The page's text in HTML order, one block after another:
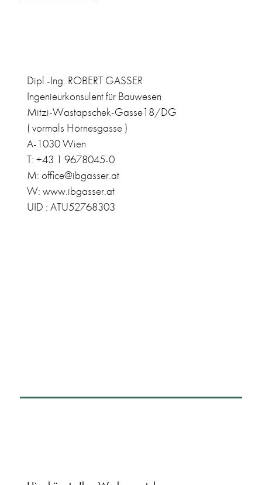
Dipl.-Ing. ROBERT GASSER
Ingenieurkonsulent für Bauwesen
Mitzi-Wastapschek-Gasse18/DG
( vormals Hörnesgasse )
A-1030 Wien
T: +43 1 9678045-0
M: office@ibgasser.at
W: www.ibgasser.at
UID : ATU52768303